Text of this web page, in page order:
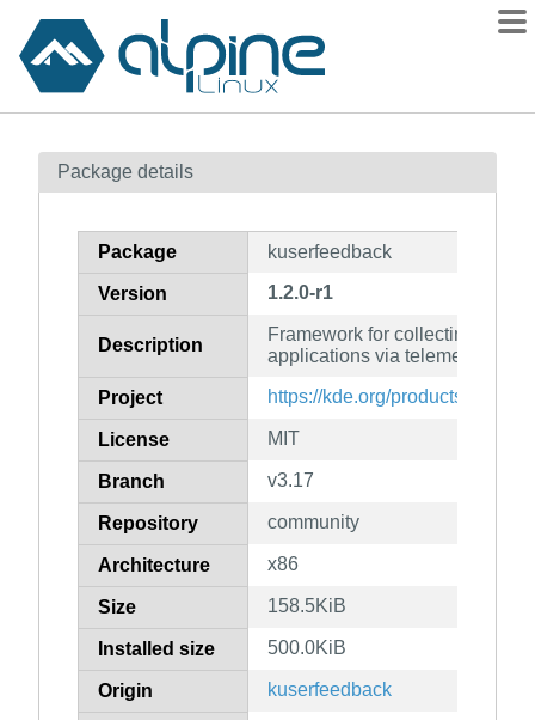
Contents
How to flag
Package details
Package kuserfeedback
Version 1.2.0-r1
Description
Framework for collecting user
applications via telemetry and
Project https://kde.org/products/
License MIT
Branch v3.17
Repository community
Architecture x86
Size 158.5KiB
Installed size 500.0KiB
Origin kuserfeedback